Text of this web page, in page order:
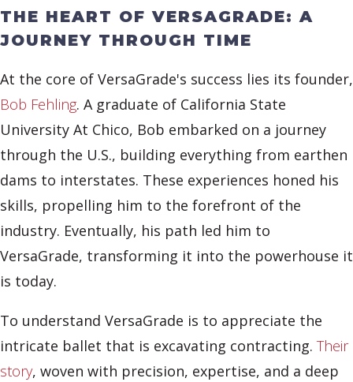
THE HEART OF VERSAGRADE: A
JOURNEY THROUGH TIME
At the core of VersaGrade's success lies its founder,
Bob Fehling. A graduate of California State
University At Chico, Bob embarked on a journey
through the U.S., building everything from earthen
dams to interstates. These experiences honed his
skills, propelling him to the forefront of the
industry. Eventually, his path led him to
VersaGrade, transforming it into the powerhouse it
is today.
To understand VersaGrade is to appreciate the
intricate ballet that is excavating contracting. Their
story, woven with precision, expertise, and a deep